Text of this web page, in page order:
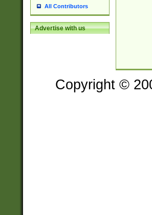
All Contributors
Advertise with us
Copyright ©